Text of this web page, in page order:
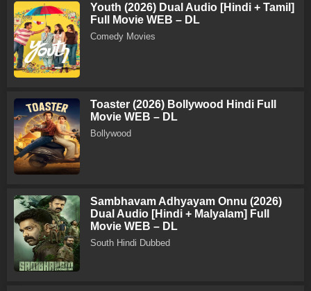
Youth (2026) Dual Audio [Hindi + Tamil]
Full Movie WEB – DL
Comedy Movies
Toaster (2026) Bollywood Hindi Full
Movie WEB – DL
Bollywood
Sambhavam Adhyayam Onnu (2026)
Dual Audio [Hindi + Malyalam] Full
Movie WEB – DL
South Hindi Dubbed